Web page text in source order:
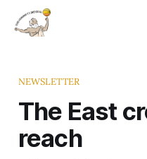
NEWSLETTER
The East
reach